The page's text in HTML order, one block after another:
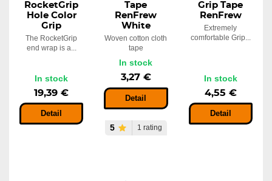
RocketGrip
Hole Color
Grip
The RocketGrip
end wrap is a...
In stock
19,39 €
Detail
Tape
RenFrew
White
Woven cotton cloth
tape
In stock
3,27 €
Detail
5 1 rating
Grip Tape
RenFrew
Extremely
comfortable Grip...
In stock
4,55 €
Detail